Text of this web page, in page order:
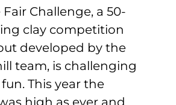
Fair Challenge, a 50-
clay competition
developed by the
team, is challenging
This year the
high as ever and